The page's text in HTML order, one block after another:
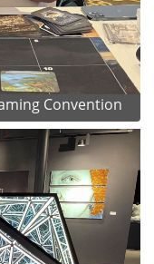
Convention